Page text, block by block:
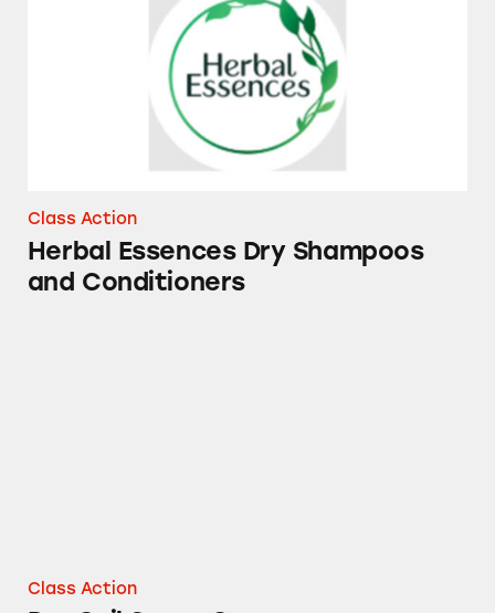
Class Action
Herbal Essences Dry Shampoos
and Conditioners
Class Action